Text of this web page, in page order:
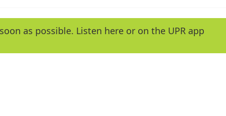
e
y
as possible. Listen here or on the UPR app